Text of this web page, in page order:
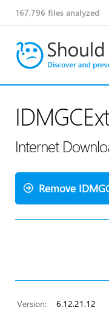
167,796 files analyzed
Internet
Remove
Version:
6.12.21.12